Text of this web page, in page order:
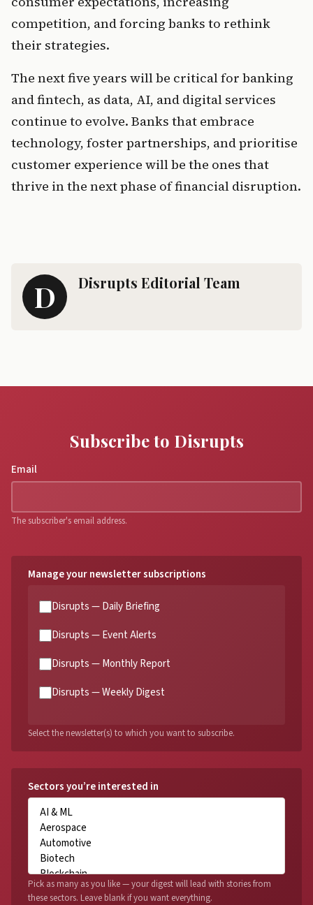
competition, and forcing banks to rethink
their strategies.
The next five years will be critical for banking
and fintech, as data, AI, and digital services
continue to evolve. Banks that embrace
technology, foster partnerships, and prioritise
customer experience will be the ones that
thrive in the next phase of financial disruption.
D Disrupts Editorial Team
Subscribe to Disrupts
Email
The subscriber's email address.
Manage your newsletter subscriptions
Disrupts — Daily Briefing
Disrupts — Event Alerts
Disrupts — Monthly Report
Disrupts — Weekly Digest
Select the newsletter(s) to which you want to subscribe.
Sectors you’re interested in
Pick as many as you like — your digest will lead with stories from
these sectors. Leave blank if you want everything.